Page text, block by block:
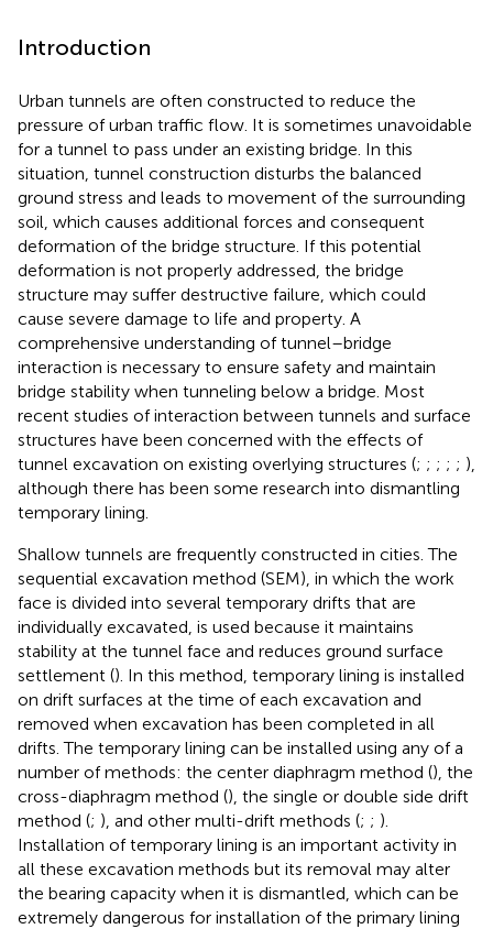
Introduction
Urban tunnels are often constructed to reduce the
pressure of urban traffic flow. It is sometimes unavoidable
for a tunnel to pass under an existing bridge. In this
situation, tunnel construction disturbs the balanced
ground stress and leads to movement of the surrounding
soil, which causes additional forces and consequent
deformation of the bridge structure. If this potential
deformation is not properly addressed, the bridge
structure may suffer destructive failure, which could
cause severe damage to life and property. A
comprehensive understanding of tunnel–bridge
interaction is necessary to ensure safety and maintain
bridge stability when tunneling below a bridge. Most
recent studies of interaction between tunnels and surface
structures have been concerned with the effects of
tunnel excavation on existing overlying structures (; ; ; ; ; ),
although there has been some research into dismantling
temporary lining.
Shallow tunnels are frequently constructed in cities. The
sequential excavation method (SEM), in which the work
face is divided into several temporary drifts that are
individually excavated, is used because it maintains
stability at the tunnel face and reduces ground surface
settlement (). In this method, temporary lining is installed
on drift surfaces at the time of each excavation and
removed when excavation has been completed in all
drifts. The temporary lining can be installed using any of a
number of methods: the center diaphragm method (), the
cross-diaphragm method (), the single or double side drift
method (; ), and other multi-drift methods (; ; ).
Installation of temporary lining is an important activity in
all these excavation methods but its removal may alter
the bearing capacity when it is dismantled, which can be
extremely dangerous for installation of the primary lining